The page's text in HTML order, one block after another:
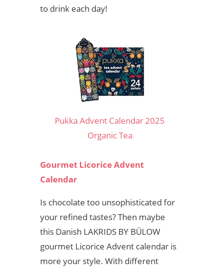
to drink each day!
Pukka Advent Calendar 2025
Organic Tea
Gourmet Licorice Advent
Calendar
Is chocolate too unsophisticated for
your refined tastes? Then maybe
this Danish LAKRIDS BY BÜLOW
gourmet Licorice Advent calendar is
more your style. With different